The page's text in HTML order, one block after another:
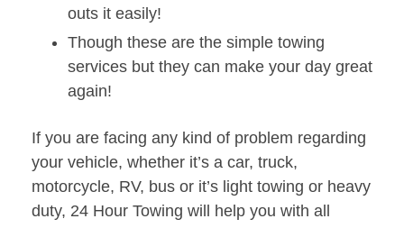
outs it easily!
Though these are the simple towing
services but they can make your day great
again!
If you are facing any kind of problem regarding
your vehicle, whether it’s a car, truck,
motorcycle, RV, bus or it’s light towing or heavy
duty, 24 Hour Towing will help you with all